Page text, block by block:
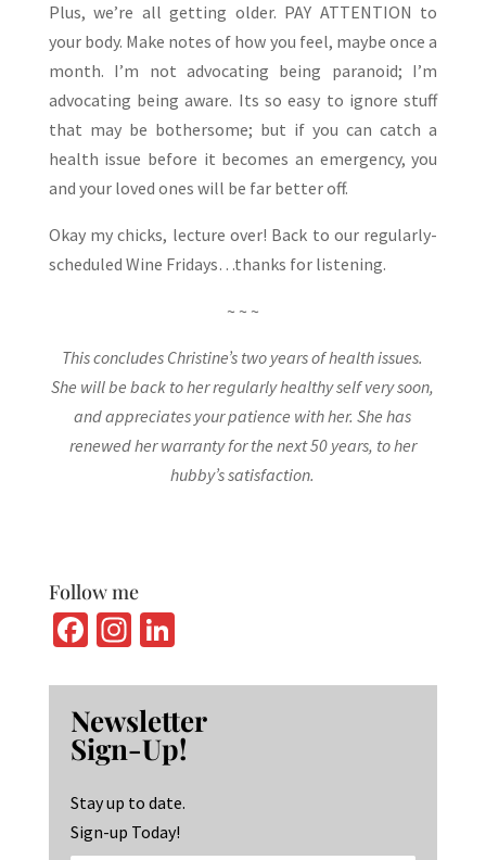
Plus, we’re all getting older. PAY ATTENTION to
your body. Make notes of how you feel, maybe once a
month. I’m not advocating being paranoid; I’m
advocating being aware. Its so easy to ignore stuff
that may be bothersome; but if you can catch a
health issue before it becomes an emergency, you
and your loved ones will be far better off.
Okay my chicks, lecture over! Back to our regularly-
scheduled Wine Fridays…thanks for listening.
~ ~ ~
This concludes Christine’s two years of health issues.
She will be back to her regularly healthy self very soon,
and appreciates your patience with her. She has
renewed her warranty for the next 50 years, to her
hubby’s satisfaction.
Follow me
Fa
b
o
o
k
In
ag
ra
m
Li
ke
dI
n
Newsletter
Sign-Up!
Stay up to date.
Sign-up Today!